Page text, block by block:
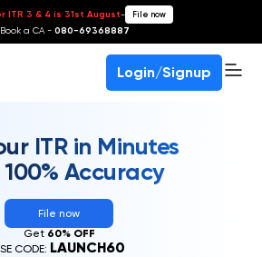
ITR 3 & 4 is 31st August- File now
Book a CA - 080-69368887
Login/Signup
ITR in Minutes
Accuracy
File now
Get 60% OFF
CODE: LAUNCH60